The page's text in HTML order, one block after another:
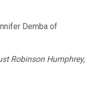
Demba of
Robinson Humphrey,